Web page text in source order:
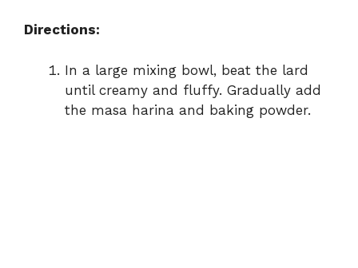
Directions:
In a large mixing bowl, beat the lard
until creamy and fluffy. Gradually add
the masa harina and baking powder.